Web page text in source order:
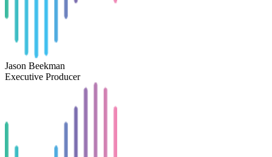
Jason Beekman
Executive Producer